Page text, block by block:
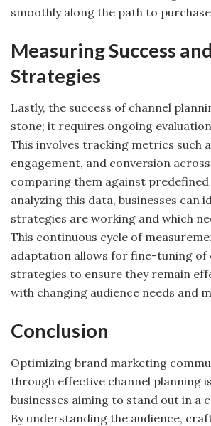
smoothly along the path to
Measuring Success
Strategies
Lastly, the success of channel
stone; it requires ongoing
This involves tracking metrics such
engagement, and conversion
comparing them against predefined
analyzing this data, businesses can
strategies are working and which
This continuous cycle of
adaptation allows for fine-tuning of
strategies to ensure they remain
with changing audience needs and
Conclusion
Optimizing brand marketing
through effective channel planning
businesses aiming to stand out in a
By understanding the audience,